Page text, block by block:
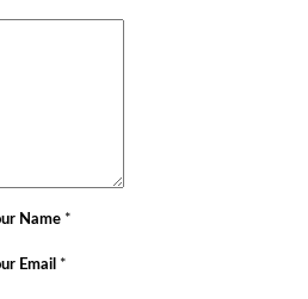
Name *
Email *